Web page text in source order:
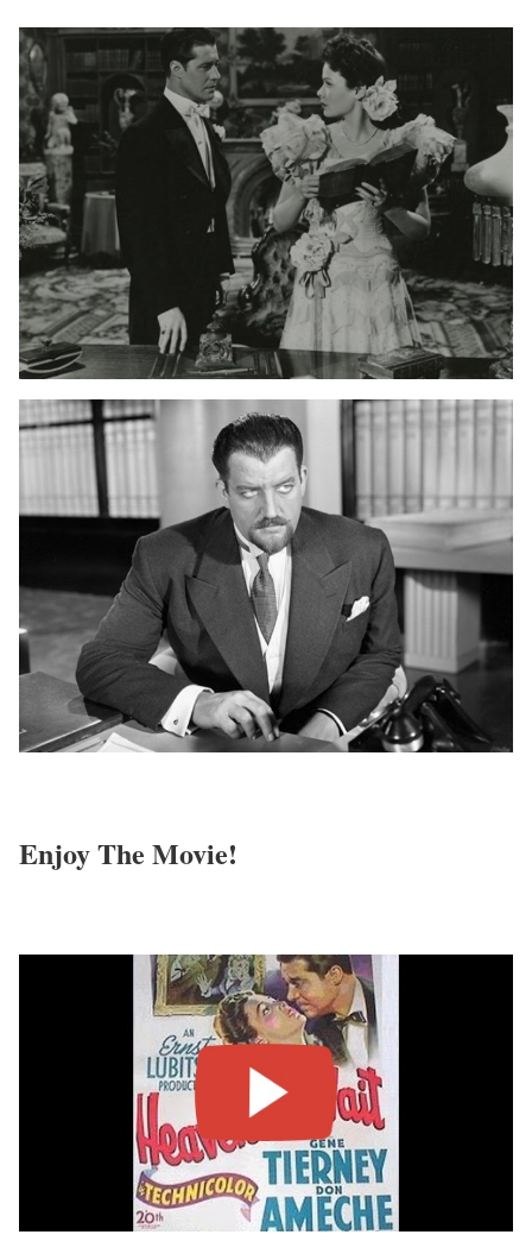
Enjoy The Movie!